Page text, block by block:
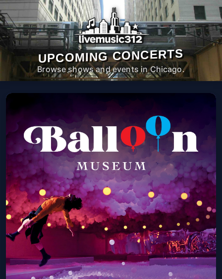
UPCOMING CONCERTS
Browse shows and events in Chicago.